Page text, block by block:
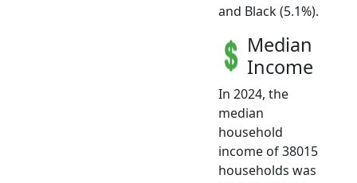
and Black (5.1%).
Median
Income
In 2024, the
median
household
income of 38015
households was